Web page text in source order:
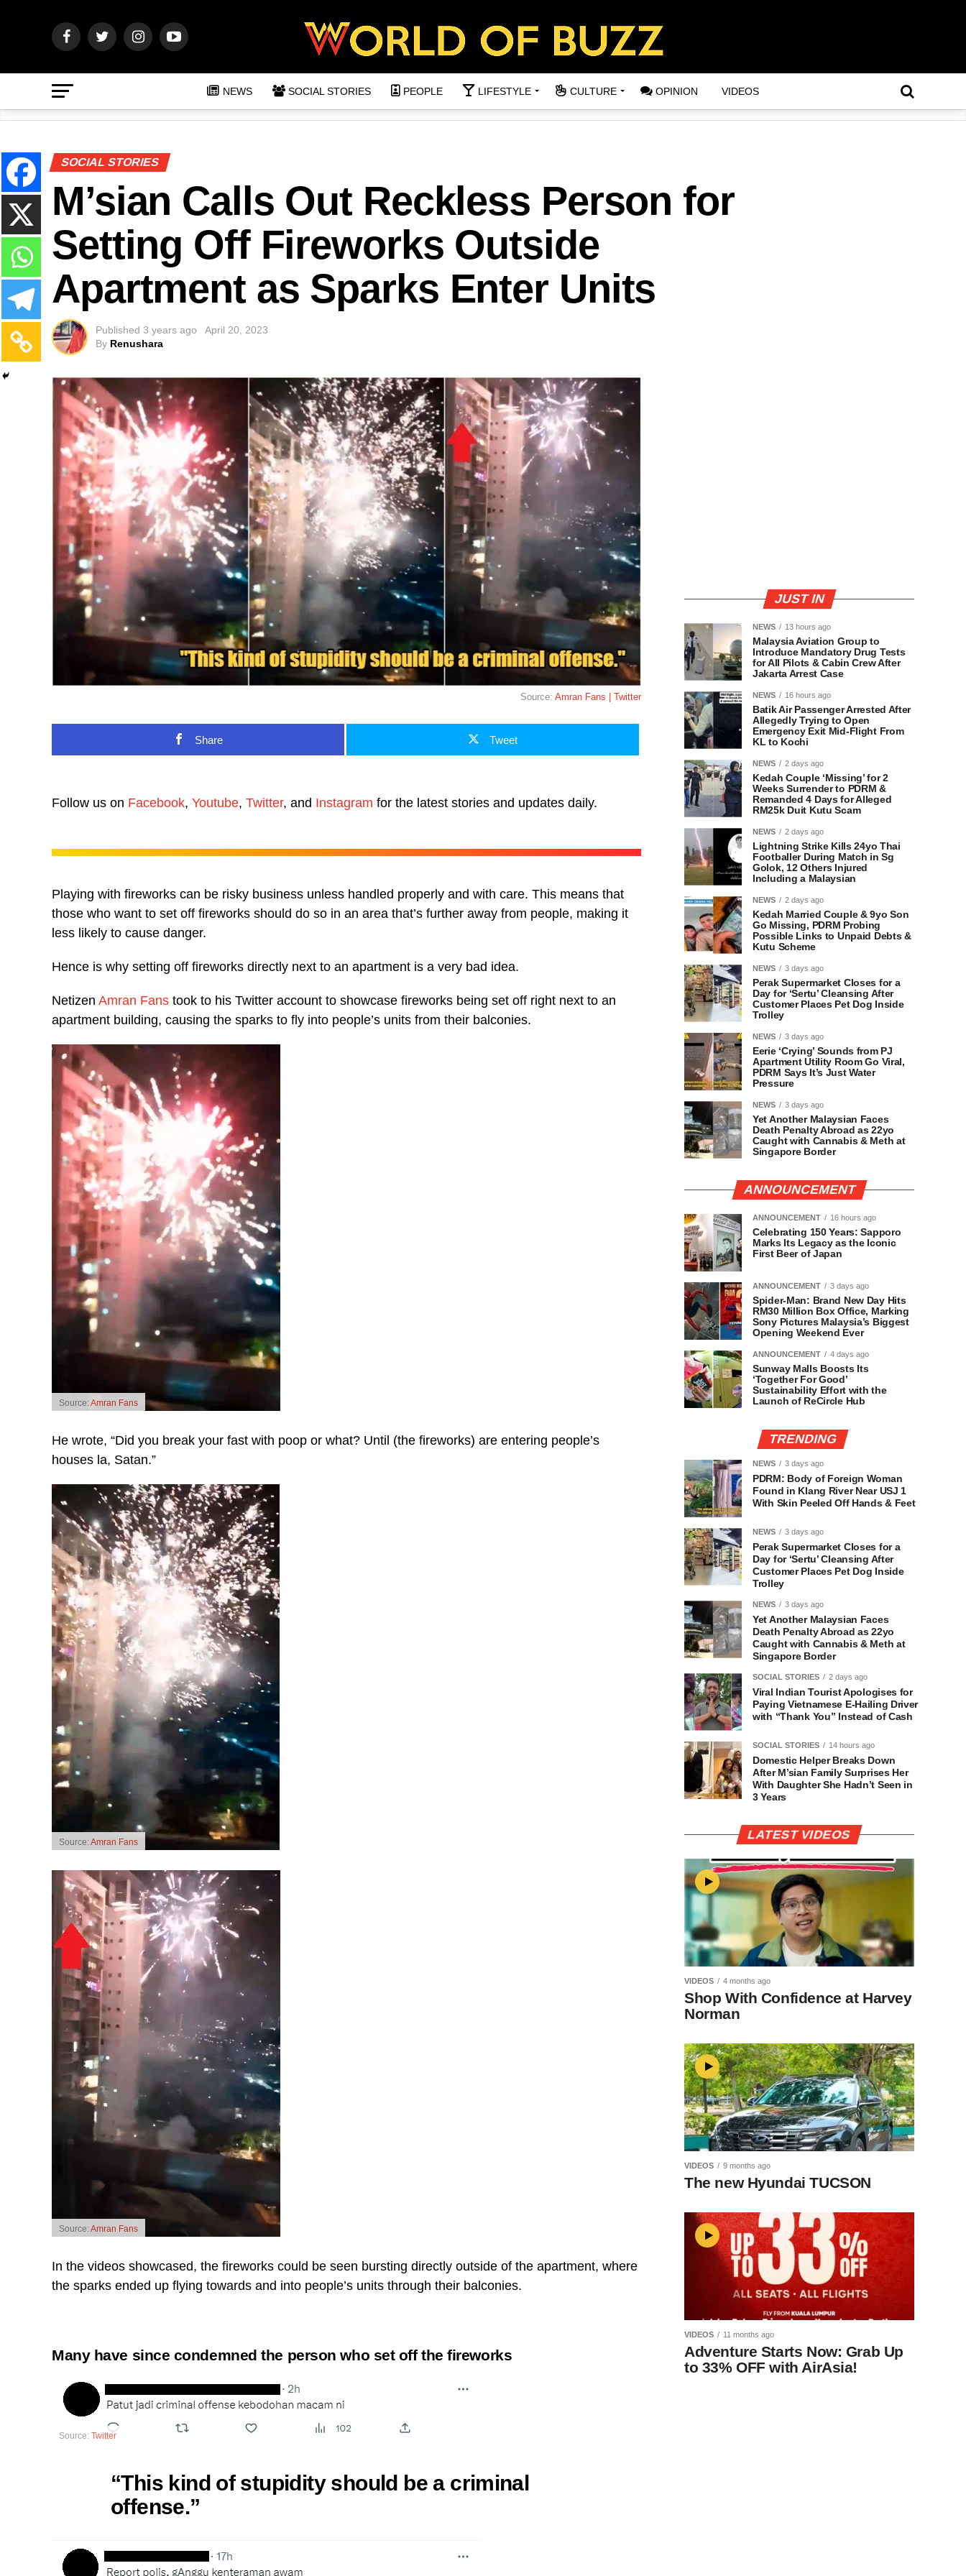
NEWS SOCIAL STORIES PEOPLE LIFESTYLE CULTURE OPINION VIDEOS
SOCIAL STORIES
M’sian Calls Out Reckless Person for
Setting Off Fireworks Outside
Apartment as Sparks Enter Units
Published 3 years ago
April 20, 2023
By Renushara
Source: Amran Fans | Twitter
Share Tweet
Follow us on Facebook, Youtube, Twitter, and Instagram for the latest stories and updates daily.
Playing with fireworks can be risky business unless handled properly and with care. This means that
those who want to set off fireworks should do so in an area that’s further away from people, making it
less likely to cause danger.
Hence is why setting off fireworks directly next to an apartment is a very bad idea.
Netizen Amran Fans took to his Twitter account to showcase fireworks being set off right next to an
apartment building, causing the sparks to fly into people’s units from their balconies.
Source:Amran Fans
He wrote, “Did you break your fast with poop or what? Until (the fireworks) are entering people’s
houses la, Satan.”
Source:Amran Fans
Source:Amran Fans
In the videos showcased, the fireworks could be seen bursting directly outside of the apartment, where
the sparks ended up flying towards and into people’s units through their balconies.
Many have since condemned the person who set off the fireworks
Source: Twitter
“This kind of stupidity should be a criminal
offense.”
JUST IN
NEWS 13 hours ago
Malaysia Aviation Group to
Introduce Mandatory Drug Tests
for All Pilots & Cabin Crew After
Jakarta Arrest Case
NEWS 16 hours ago
Batik Air Passenger Arrested After
Allegedly Trying to Open
Emergency Exit Mid-Flight From
KL to Kochi
NEWS 2 days ago
Kedah Couple ‘Missing’ for 2
Weeks Surrender to PDRM &
Remanded 4 Days for Alleged
RM25k Duit Kutu Scam
NEWS 2 days ago
Lightning Strike Kills 24yo Thai
Footballer During Match in Sg
Golok, 12 Others Injured
Including a Malaysian
NEWS 2 days ago
Kedah Married Couple & 9yo Son
Go Missing, PDRM Probing
Possible Links to Unpaid Debts &
Kutu Scheme
NEWS 3 days ago
Perak Supermarket Closes for a
Day for ‘Sertu’ Cleansing After
Customer Places Pet Dog Inside
Trolley
NEWS 3 days ago
Eerie ‘Crying’ Sounds from PJ
Apartment Utility Room Go Viral,
PDRM Says It’s Just Water
Pressure
NEWS 3 days ago
Yet Another Malaysian Faces
Death Penalty Abroad as 22yo
Caught with Cannabis & Meth at
Singapore Border
ANNOUNCEMENT
ANNOUNCEMENT 16 hours ago
Celebrating 150 Years: Sapporo
Marks Its Legacy as the Iconic
First Beer of Japan
ANNOUNCEMENT 3 days ago
Spider-Man: Brand New Day Hits
RM30 Million Box Office, Marking
Sony Pictures Malaysia’s Biggest
Opening Weekend Ever
ANNOUNCEMENT 4 days ago
Sunway Malls Boosts Its
‘Together For Good’
Sustainability Effort with the
Launch of ReCircle Hub
TRENDING
NEWS 3 days ago
PDRM: Body of Foreign Woman
Found in Klang River Near USJ 1
With Skin Peeled Off Hands & Feet
NEWS 3 days ago
Perak Supermarket Closes for a
Day for ‘Sertu’ Cleansing After
Customer Places Pet Dog Inside
Trolley
NEWS 3 days ago
Yet Another Malaysian Faces
Death Penalty Abroad as 22yo
Caught with Cannabis & Meth at
Singapore Border
SOCIAL STORIES 2 days ago
Viral Indian Tourist Apologises for
Paying Vietnamese E-Hailing Driver
with “Thank You” Instead of Cash
SOCIAL STORIES 14 hours ago
Domestic Helper Breaks Down
After M’sian Family Surprises Her
With Daughter She Hadn’t Seen in
3 Years
LATEST VIDEOS
VIDEOS 4 months ago
Shop With Confidence at Harvey
Norman
VIDEOS 9 months ago
The new Hyundai TUCSON
VIDEOS 11 months ago
Adventure Starts Now: Grab Up
to 33% OFF with AirAsia!